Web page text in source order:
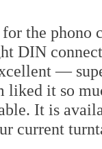
the phono
DIN
—
liked it so
It is
current